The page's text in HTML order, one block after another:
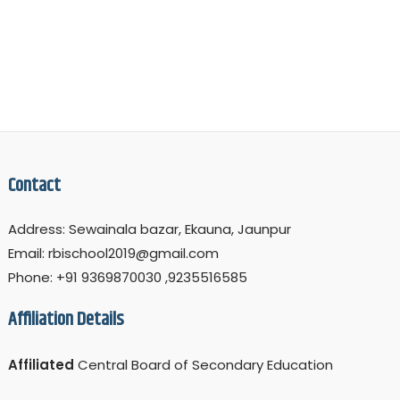
Contact
Address: Sewainala bazar, Ekauna, Jaunpur
Email: rbischool2019@gmail.com
Phone: +91 9369870030 ,9235516585
Affiliation Details
Affiliated Central Board of Secondary Education